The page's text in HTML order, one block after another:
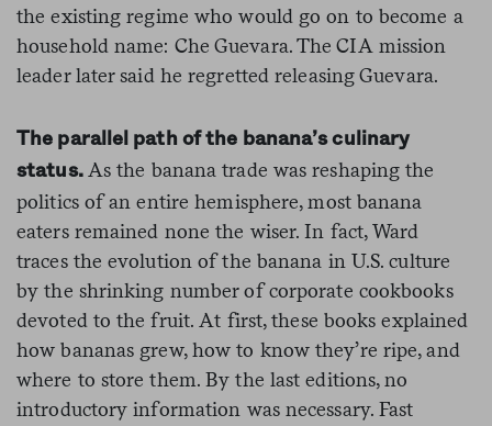
the existing regime who would go on to become a
household name: Che Guevara. The CIA mission
leader later said he regretted releasing Guevara.
The parallel path of the banana’s culinary
status. As the banana trade was reshaping the
politics of an entire hemisphere, most banana
eaters remained none the wiser. In fact, Ward
traces the evolution of the banana in U.S. culture
by the shrinking number of corporate cookbooks
devoted to the fruit. At first, these books explained
how bananas grew, how to know they’re ripe, and
where to store them. By the last editions, no
introductory information was necessary. Fast